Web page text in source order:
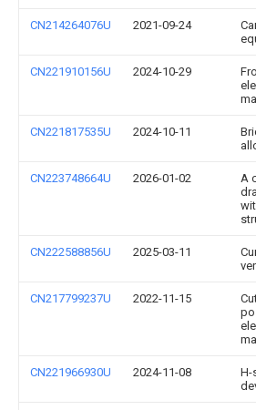
CN214264076U 2021-09-24
CN221910156U 2024-10-29
CN221817535U 2024-10-11
CN223748664U 2026-01-02
A
CN222588856U 2025-03-11
CN217799237U 2022-11-15
CN221966930U 2024-11-08
H-